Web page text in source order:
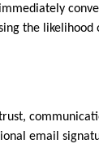
the
email